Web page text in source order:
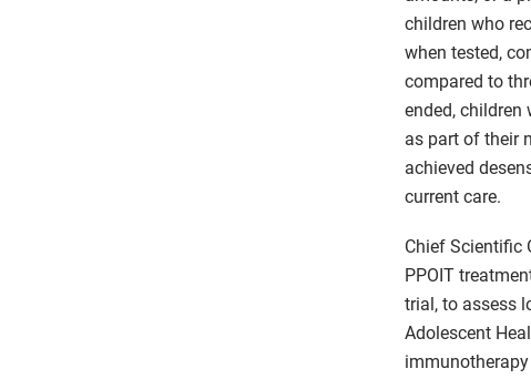
children who
when tested,
compared to
ended, children
as part of their
achieved
current care.
Chief Scientific
PPOIT
trial, to assess
Adolescent